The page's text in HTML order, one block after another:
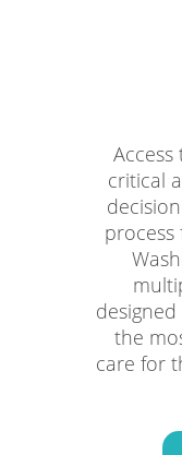
critical
the
care for